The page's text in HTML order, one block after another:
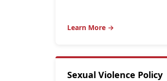
Learn More →
Sexual Violence Policy